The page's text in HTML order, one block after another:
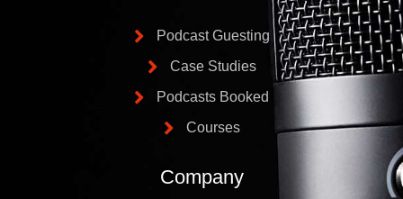
Podcast Guesting
Case Studies
Podcasts Booked
Courses
Company